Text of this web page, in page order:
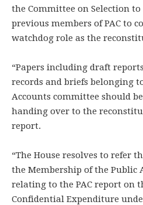
the Committee on Selection
previous members of PAC to
watchdog role as the
“Papers including draft
records and briefs belonging
Accounts committee should
handing over to the
report.
“The House resolves to refer
the Membership of the Public
relating to the PAC report on
Confidential Expenditure